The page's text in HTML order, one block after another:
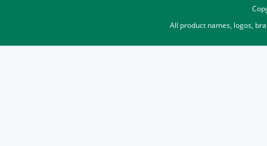
All product names, logos,